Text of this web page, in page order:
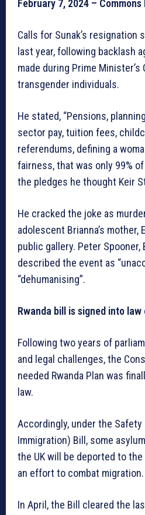
February 7, 2024 –
Calls for Sunak’s resignation
last year, following backlash
made during Prime
transgender individuals.
He stated, “Pensions,
sector pay, tuition fees,
referendums, defining a
fairness, that was only 99%
the pledges he thought Keir
He cracked the joke as
adolescent Brianna’s mother,
public gallery. Peter Spooner,
described the event as
“dehumanising”.
Rwanda bill is signed into law
Following two years of
and legal challenges, the
needed Rwanda Plan was
law.
Accordingly, under the Safety
Immigration) Bill, some
the UK will be deported to
an effort to combat migration.
In April, the Bill cleared the